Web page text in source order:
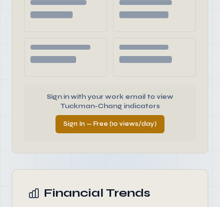
Sign in with your work email to view
Tuckman-Chang indicators
Sign In — Free (10 views/day)
Financial Trends